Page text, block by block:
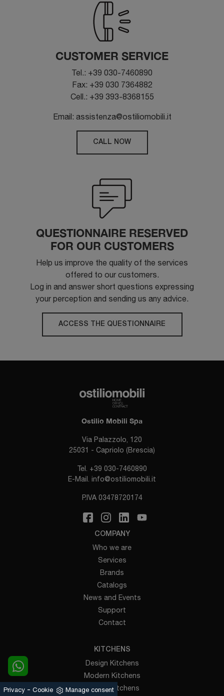
CUSTOMER SERVICE
Tel.: +39 030-7460890
Fax: +39 030 7364882
Cell.: +39 393-8368155
Email: assistenza@ostiliomobili.it
CALL NOW
QUESTIONNAIRE RESERVED
FOR OUR CUSTOMERS
Help us improve the quality of the services
offered to our customers.
Log in and answer short questions expressing
your perception and sending us any advice.
ACCESS THE QUESTIONNAIRE
Ostilio Mobili Spa
Via Palazzolo, 120
25031 - Capriolo (Brescia)
Tel. +39 030-7460890
E-Mail. info@ostiliomobili.it
P.IVA 03478720174
COMPANY
Who we are
Services
Brands
Catalogs
News and Events
Support
Contact
KITCHENS
Design Kitchens
Modern Kitchens
Classic Kitchens
Privacy - Cookie Manage consent